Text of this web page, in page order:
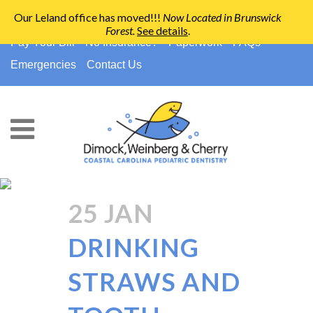
910-794-2266
info@ccpedo.com
Pay Your Bill
No Insurance? Paperwork
FAQs
Emergencies
Contact Us
25 JAN
DRINKING
STRAWS AND
Our Leland office has moved!!! Now Located in Brunswick
Forest.See details.